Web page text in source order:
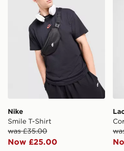
Nike
Smile T-Shirt
was £35.00
Now £25.00